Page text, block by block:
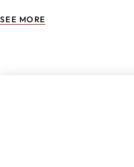
SEE MORE